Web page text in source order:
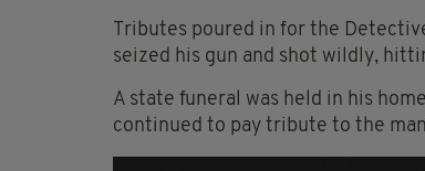
Tributes poured in for the
seized his gun and shot wildly,
A state funeral was held in his
continued to pay tribute to the